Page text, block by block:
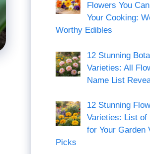
Flowers You
Your Cooking:
Worthy Edibles
12 Stunning
Varieties: All
Name List
12 Stunning
Varieties: List of
for Your Garden
Picks